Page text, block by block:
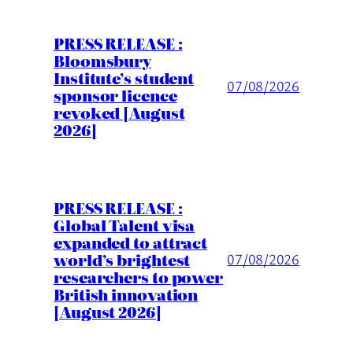
PRESS RELEASE :
Bloomsbury
Institute’s student
sponsor licence
revoked [August
2026]
07/08/2026
PRESS RELEASE :
Global Talent visa
expanded to attract
world’s brightest
researchers to power
British innovation
[August 2026]
07/08/2026